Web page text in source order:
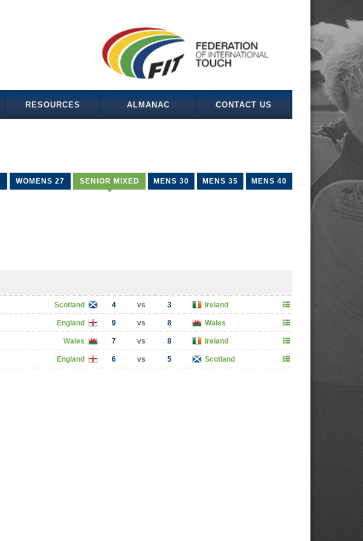
RESOURCES ALMANAC CONTACT US
WOMENS 27 SENIOR MIXED MENS 30 MENS 35 MENS 40
Scotland 4 vs 3 Ireland
England 9 vs 8 Wales
Wales 7 vs 8 Ireland
England 6 vs 5 Scotland